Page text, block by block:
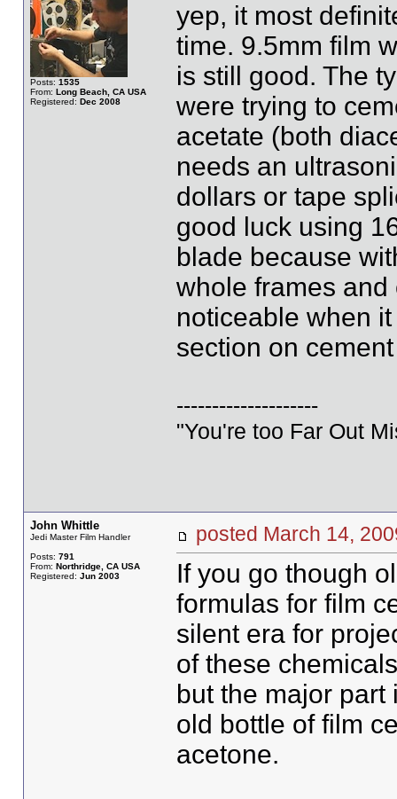
Posts: 1535
From: Long Beach, CA USA
Registered: Dec 2008
yep, it most
time. 9.5mm film
is still good. The
were trying to
acetate (both
needs an
dollars or tape
good luck using
blade because
whole frames
noticeable when
section on
--------------------
"You're too Far Out
John Whittle
Jedi Master Film Handler
Posts: 791
From: Northridge, CA USA
Registered: Jun 2003
posted March 14,
If you go though
formulas for film
silent era for
of these
but the major part
old bottle of film
acetone.